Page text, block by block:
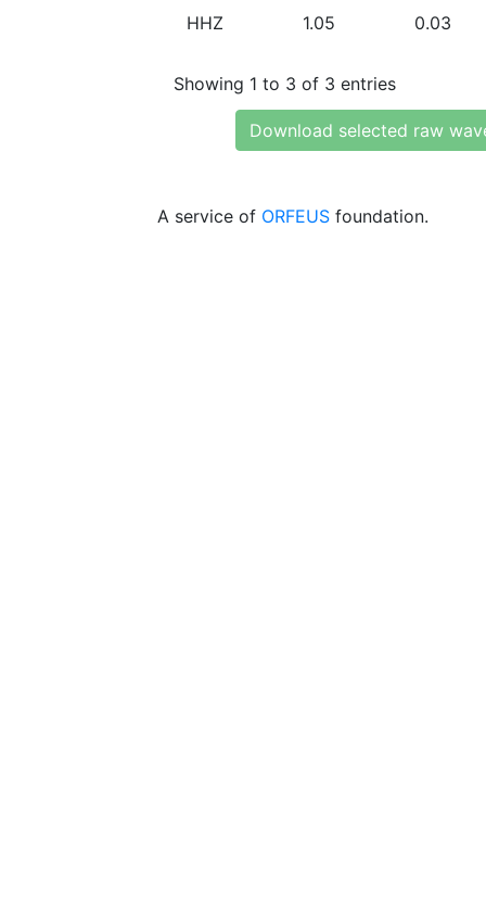
HHZ 1.05 0.03
Showing 1 to 3 of 3 entries
Download selected raw
A service of ORFEUS foundation.